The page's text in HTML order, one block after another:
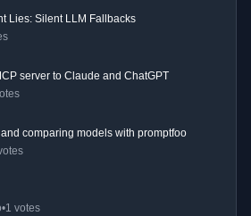
Lies: Silent LLM Fallbacks
server to Claude and ChatGPT
comparing models with promptfoo
•1 votes